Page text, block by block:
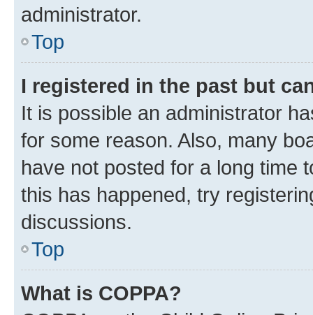
administrator.
Top
I registered in the past but
It is possible an administrator
for some reason. Also, many
have not posted for a long time
this has happened, try
discussions.
Top
What is COPPA?